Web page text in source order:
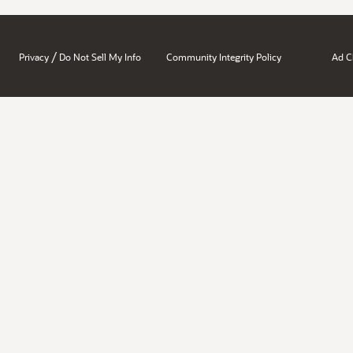
Privacy / Do Not Sell My Info Community Integrity Policy Ad